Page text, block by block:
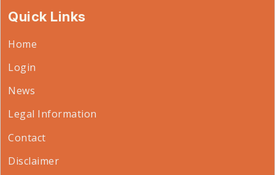
Quick Links
Home
Login
News
Legal Information
Contact
Disclaimer